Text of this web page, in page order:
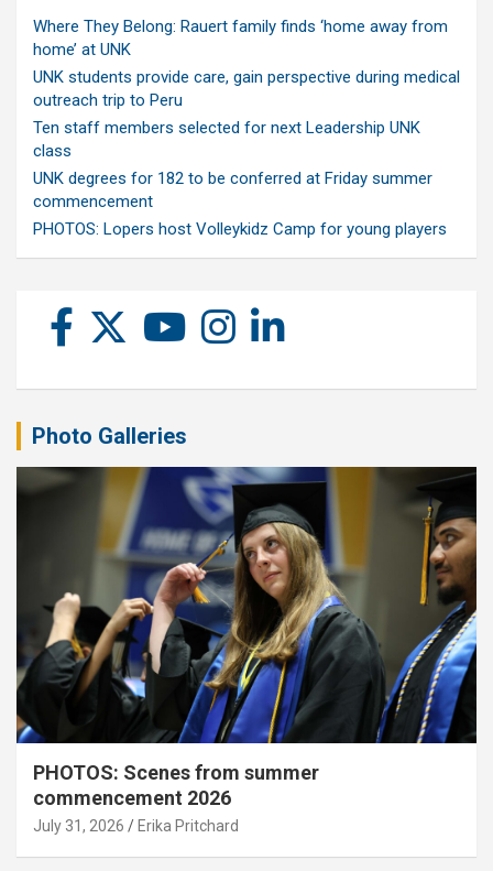
Where They Belong: Rauert family finds ‘home away from
home’ at UNK
UNK students provide care, gain perspective during medical
outreach trip to Peru
Ten staff members selected for next Leadership UNK
class
UNK degrees for 182 to be conferred at Friday summer
commencement
PHOTOS: Lopers host Volleykidz Camp for young players
Photo Galleries
PHOTOS: Scenes from summer
commencement 2026
July 31, 2026 Erika Pritchard